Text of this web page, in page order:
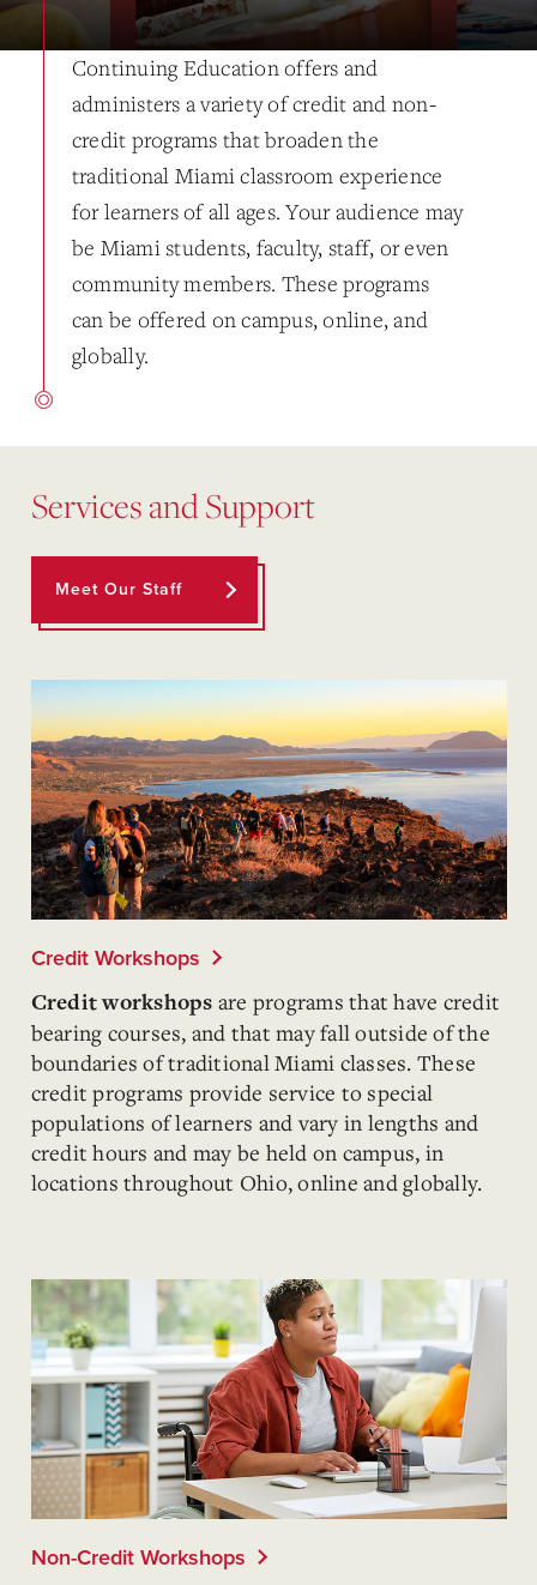
Continuing Education offers and
administers a variety of credit and non-
credit programs that broaden the
traditional Miami classroom experience
for learners of all ages. Your audience may
be Miami students, faculty, staff, or even
community members. These programs
can be offered on campus, online, and
globally.
Services and Support
Meet Our Staff
Credit Workshops
Credit workshops are programs that have credit
bearing courses, and that may fall outside of the
boundaries of traditional Miami classes. These
credit programs provide service to special
populations of learners and vary in lengths and
credit hours and may be held on campus, in
locations throughout Ohio, online and globally.
Non-Credit Workshops